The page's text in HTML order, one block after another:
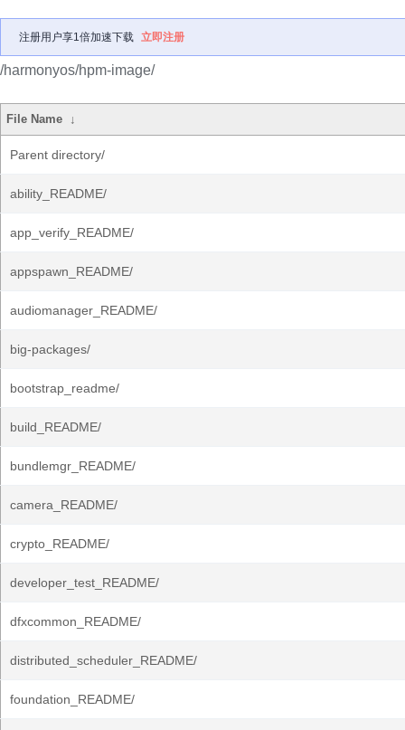
注册用户享1倍加速下载 立即注册
/harmonyos/hpm-image/
File Name ↓
Parent directory/
ability_README/
app_verify_README/
appspawn_README/
audiomanager_README/
big-packages/
bootstrap_readme/
build_README/
bundlemgr_README/
camera_README/
crypto_README/
developer_test_README/
dfxcommon_README/
distributed_scheduler_README/
foundation_README/